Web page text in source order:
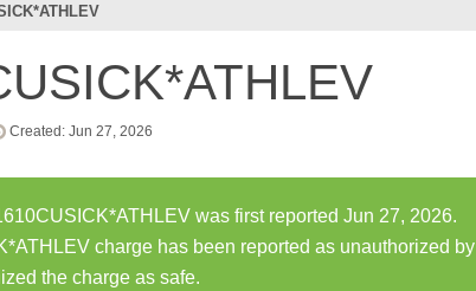
Created: Jun 27, 2026
was first reported Jun 27, 2026.
charge has been reported as unauthorized by
the charge as safe.